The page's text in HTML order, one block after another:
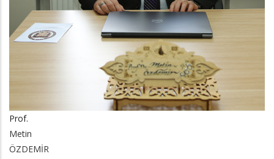
Prof.
Metin
ÖZDEMİR